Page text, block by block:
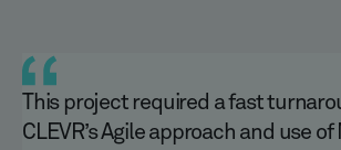
This project required a fast
CLEVR’s Agile approach and use